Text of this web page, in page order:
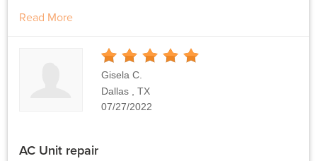
Read More
Stars
Gisela C.
Dallas , TX
07/27/2022
AC Unit repair